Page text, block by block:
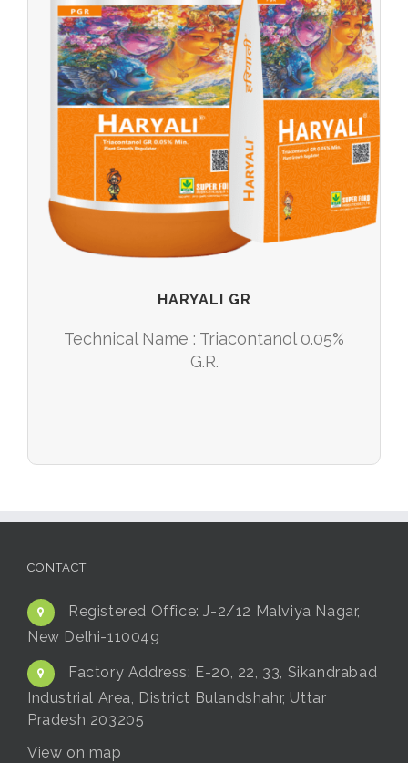
HARYALI GR
Technical Name : Triacontanol 0.05%
G.R.
CONTACT
Registered Office:J-2/12 Malviya Nagar,
New Delhi-110049
Factory Address: E-20, 22, 33, Sikandrabad
Industrial Area, District Bulandshahr, Uttar
Pradesh 203205
View on map